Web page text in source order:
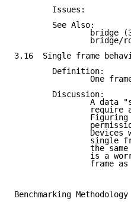
        Issues:
        See Also:
bridge
bridge/
3.16  Single frame
        Definition:
One
        Discussion:
A data
require
Devices
single
the
is a
frame
Benchmarking